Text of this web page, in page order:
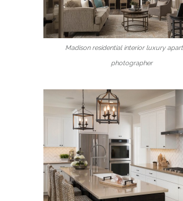
Madison residential interior luxury
photographer